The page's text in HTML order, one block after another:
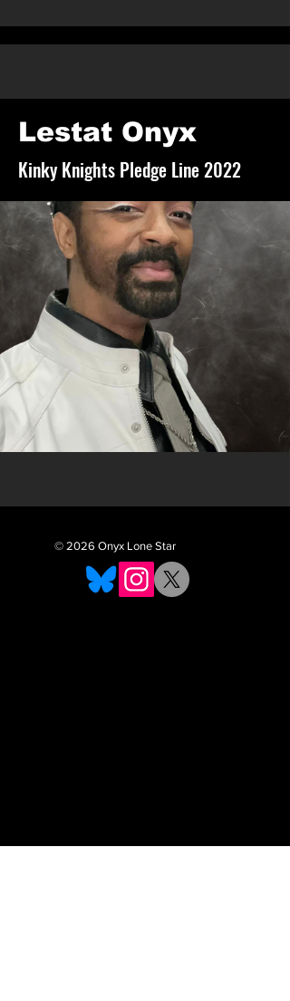
Lestat Onyx
Kinky Knights Pledge Line 2022
© 2026 Onyx Lone Star